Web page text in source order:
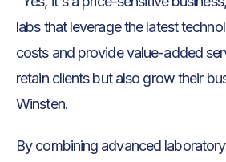
labs that leverage the latest
costs and provide value-added
retain clients but also grow their
Winsten.
By combining advanced